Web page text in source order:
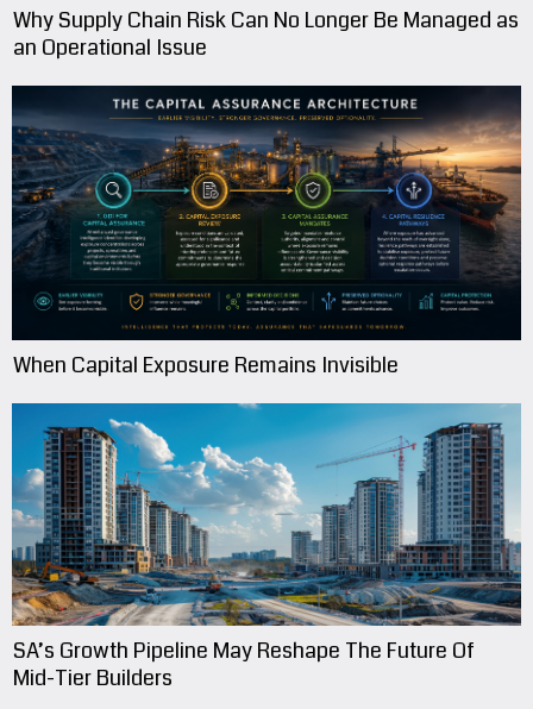
Why Supply Chain Risk Can No Longer Be Managed as
an Operational Issue
When Capital Exposure Remains Invisible
SA’s Growth Pipeline May Reshape The Future Of
Mid-Tier Builders